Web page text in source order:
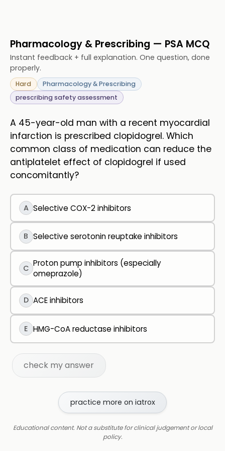
Pharmacology & Prescribing — PSA MCQ
Instant feedback + full explanation. One question, done
properly.
Hard
Pharmacology & Prescribing
prescribing safety assessment
A 45-year-old man with a recent myocardial
infarction is prescribed clopidogrel. Which
common class of medication can reduce the
antiplatelet effect of clopidogrel if used
concomitantly?
A Selective COX-2 inhibitors
B Selective serotonin reuptake inhibitors
C Proton pump inhibitors (especially
omeprazole)
D ACE inhibitors
E HMG-CoA reductase inhibitors
check my answer
practice more on iatrox
Educational content. Not a substitute for clinical judgement or local
policy.